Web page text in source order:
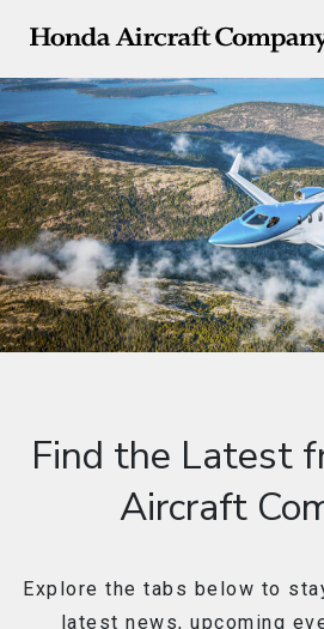
Menu
Models
HondaJet Elite II
Certified Pre-Owned
Find the Latest
Aircraft
Explore the tabs below to
latest news, upcoming